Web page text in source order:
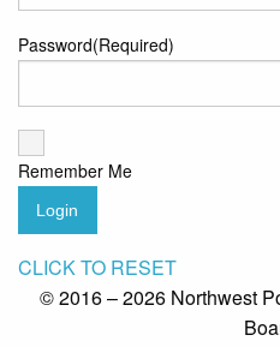
Password(Required)
Remember Me
Login
CLICK TO RESET
© 2016 – 2026 Northwest